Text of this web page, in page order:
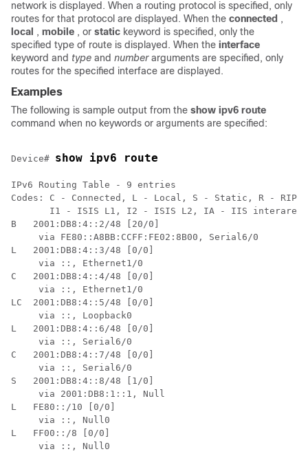
network is displayed. When a routing protocol is specified, only
routes for that protocol are displayed. When the connected ,
local
, mobile , or static keyword is specified, only the
specified type of route is displayed. When the interface
keyword and type and number arguments are specified, only
routes for the specified interface are displayed.
Examples
The following is sample output from the show ipv6 route
command when no keywords or arguments are specified:
Device# show ipv6 route
IPv6 Routing Table - 9 entries
Codes: C - Connected, L - Local, S - Static, R - RIP,
       I1 - ISIS L1, I2 - ISIS L2, IA - IIS interarea
B   2001:DB8:4::2/48 [20/0]
     via FE80::A8BB:CCFF:FE02:8B00, Serial6/0
L   2001:DB8:4::3/48 [0/0]
     via ::, Ethernet1/0
C   2001:DB8:4::4/48 [0/0]
     via ::, Ethernet1/0
LC  2001:DB8:4::5/48 [0/0]
     via ::, Loopback0
L   2001:DB8:4::6/48 [0/0]
     via ::, Serial6/0
C   2001:DB8:4::7/48 [0/0]
     via ::, Serial6/0
S   2001:DB8:4::8/48 [1/0]
     via 2001:DB8:1::1, Null
L   FE80::/10 [0/0]
     via ::, Null0
L   FF00::/8 [0/0]